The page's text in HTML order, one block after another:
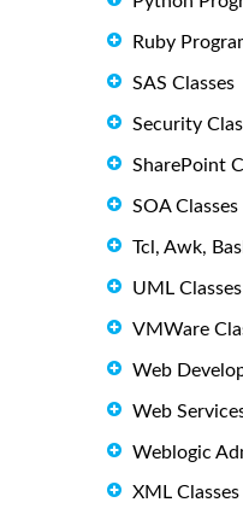
Ruby
SAS Classes
Security
SharePoint
SOA Classes
Tcl, Awk,
UML Classes
VMWare
Web
Web
Weblogic
XML Classes